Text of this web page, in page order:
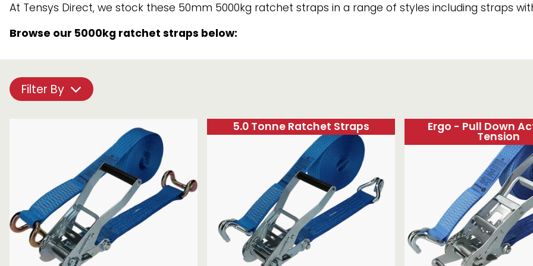
Strap Winders
We can also supply CUSTOM RATCHET STRAPS featuring your logo!FIND OUT MORE >>
Chain brothers
Wheel Skates
At Tensys Direct, we stock these 50mm 5000kg ratchet straps in a range of styles including straps
Browse our 5000kg ratchet straps below:
Filter By
Lashing
(LC)
Component
Parts
5.0 Tonne Ratchet Straps Ergo - Pull Down
Tension